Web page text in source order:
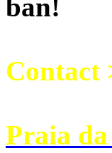
ban!
Contact
Praia